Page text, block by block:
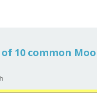
9.3.1 – What Is This Series
10 common